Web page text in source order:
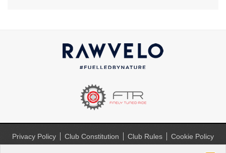
Privacy Policy Club Constitution Club Rules
Cookie Policy
(UK)